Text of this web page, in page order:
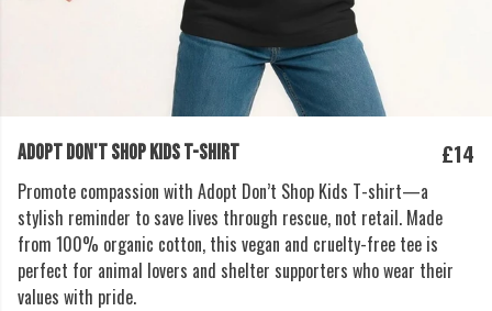
ADOPT DON'T SHOP KIDS T-SHIRT £14
Promote compassion with Adopt Don’t Shop Kids T-shirt—a
stylish reminder to save lives through rescue, not retail. Made
from 100% organic cotton, this vegan and cruelty-free tee is
perfect for animal lovers and shelter supporters who wear their
values with pride.